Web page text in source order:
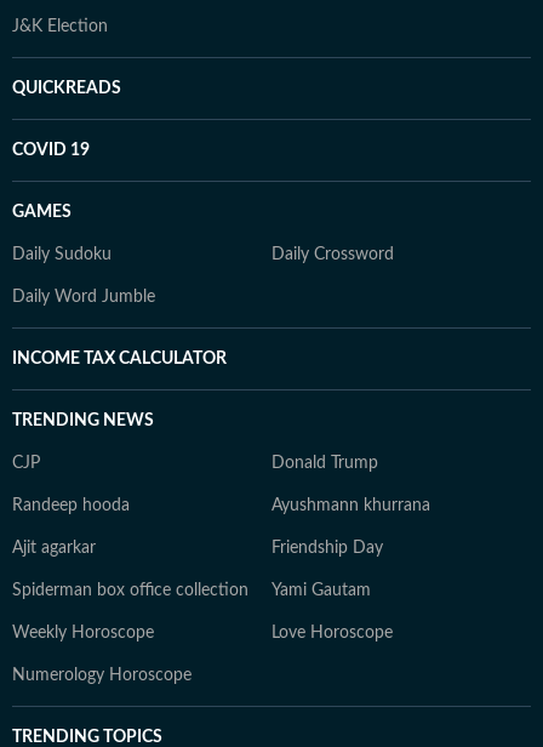
J&K Election
QUICKREADS
COVID 19
GAMES
Daily Sudoku Daily Crossword
Daily Word Jumble
INCOME TAX CALCULATOR
TRENDING NEWS
CJP Donald Trump
Randeep hooda Ayushmann khurrana
Ajit agarkar Friendship Day
Spiderman box office collection Yami Gautam
Weekly Horoscope Love Horoscope
Numerology Horoscope
TRENDING TOPICS